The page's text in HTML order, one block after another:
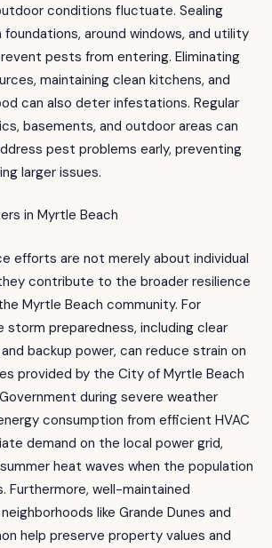
conditions fluctuate. Sealing
foundations, around windows, and utility
pests from entering. Eliminating
maintaining clean kitchens, and
can also deter infestations. Regular
basements, and outdoor areas can
pest problems early, preventing
larger issues.
in Myrtle Beach
efforts are not merely about individual
contribute to the broader resilience
Myrtle Beach community. For
preparedness, including clear
backup power, can reduce strain on
provided by the City of Myrtle Beach
during severe weather
consumption from efficient HVAC
demand on the local power grid,
heat waves when the population
Furthermore, well-maintained
like Grande Dunes and
help preserve property values and